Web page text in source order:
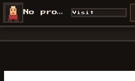
Skip
content
NetherCon
No profile
Visit